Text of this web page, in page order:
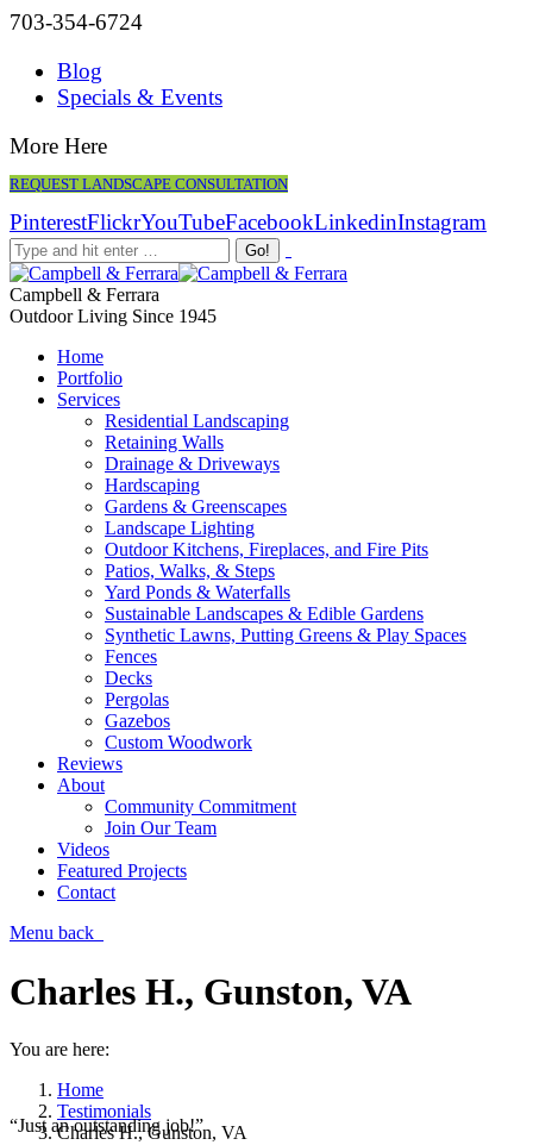
703-354-6724
Blog
Specials & Events
More Here
REQUEST LANDSCAPE CONSULTATION
PinterestFlickrYouTubeFacebookLinkedinInstagram
Campbell & Ferrara
Outdoor Living Since 1945
Home
Portfolio
Services
Residential Landscaping
Retaining Walls
Drainage & Driveways
Hardscaping
Gardens & Greenscapes
Landscape Lighting
Outdoor Kitchens, Fireplaces, and Fire Pits
Patios, Walks, & Steps
Yard Ponds & Waterfalls
Sustainable Landscapes & Edible Gardens
Synthetic Lawns, Putting Greens & Play Spaces
Fences
Decks
Pergolas
Gazebos
Custom Woodwork
Reviews
About
Community Commitment
Join Our Team
Videos
Featured Projects
Contact
Menu back
Charles H., Gunston, VA
You are here:
Home
Testimonials
Charles H., Gunston, VA
“Just an outstanding job!”